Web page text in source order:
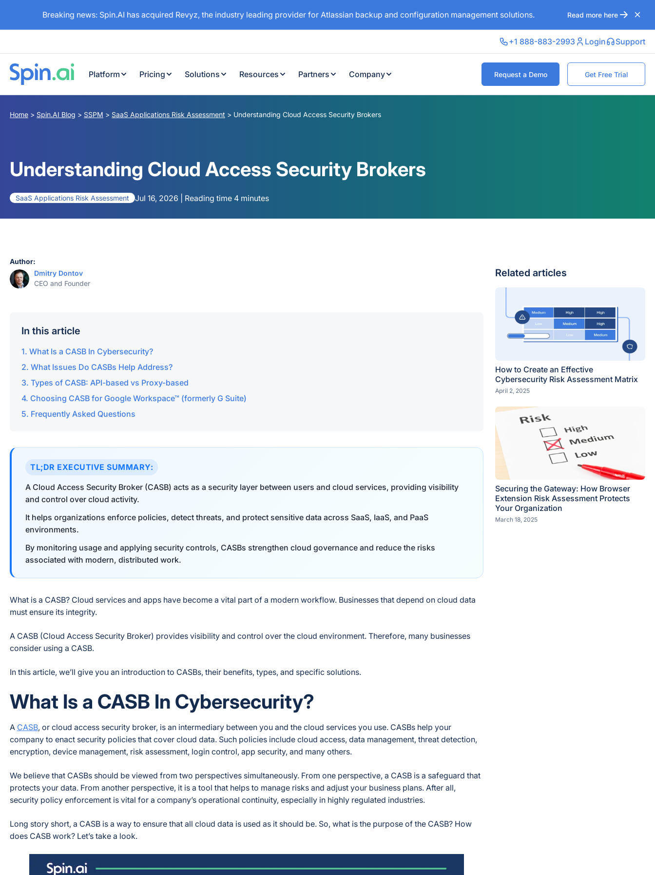
Breaking news: Spin.AI has acquired Revyz, the industry leading provider for Atlassian backup and configuration management solutions. Read more here
+1 888-883-2993 Login Support
Platform Pricing Solutions Resources Partners Company Request a Demo Get Free Trial
Home > Spin.AI Blog > SSPM > SaaS Applications Risk Assessment > Understanding Cloud Access Security Brokers
Understanding Cloud Access Security Brokers
SaaS Applications Risk Assessment Jul 16, 2026 | Reading time 4 minutes
Author:
Dmitry Dontov
CEO and Founder
In this article
What Is a CASB In Cybersecurity?
What Issues Do CASBs Help Address?
Types of CASB: API-based vs Proxy-based
Choosing CASB for Google Workspace™ (formerly G Suite)
Frequently Asked Questions
TL;DR EXECUTIVE SUMMARY:
A Cloud Access Security Broker (CASB) acts as a security layer between users and cloud services, providing visibility
and control over cloud activity.
It helps organizations enforce policies, detect threats, and protect sensitive data across SaaS, IaaS, and PaaS
environments.
By monitoring usage and applying security controls, CASBs strengthen cloud governance and reduce the risks
associated with modern, distributed work.
What is a CASB? Cloud services and apps have become a vital part of a modern workflow. Businesses that depend on cloud data
must ensure its integrity.
A CASB (Cloud Access Security Broker) provides visibility and control over the cloud environment. Therefore, many businesses
consider using a CASB.
In this article, we’ll give you an introduction to CASBs, their benefits, types, and specific solutions.
What Is a CASB In Cybersecurity?
A CASB, or cloud access security broker, is an intermediary between you and the cloud services you use. CASBs help your
company to enact security policies that cover cloud data. Such policies include cloud access, data management, threat detection,
encryption, device management, risk assessment, login control, app security, and many others.
We believe that CASBs should be viewed from two perspectives simultaneously. From one perspective, a CASB is a safeguard that
protects your data. From another perspective, it is a tool that helps to manage risks and adjust your business plans. After all,
security policy enforcement is vital for a company’s operational continuity, especially in highly regulated industries.
Long story short, a CASB is a way to ensure that all cloud data is used as it should be. So, what is the purpose of the CASB? How
does CASB work? Let’s take a look.
Related articles
How to Create an Effective
Cybersecurity Risk Assessment Matrix
April 2, 2025
Securing the Gateway: How Browser
Extension Risk Assessment Protects
Your Organization
March 18, 2025